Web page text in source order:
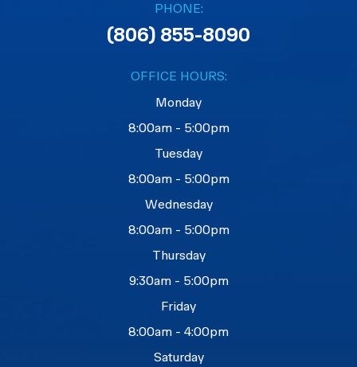
PHONE:
(806) 855-8090
OFFICE HOURS:
Monday
8:00am - 5:00pm
Tuesday
8:00am - 5:00pm
Wednesday
8:00am - 5:00pm
Thursday
9:30am - 5:00pm
Friday
8:00am - 4:00pm
Saturday